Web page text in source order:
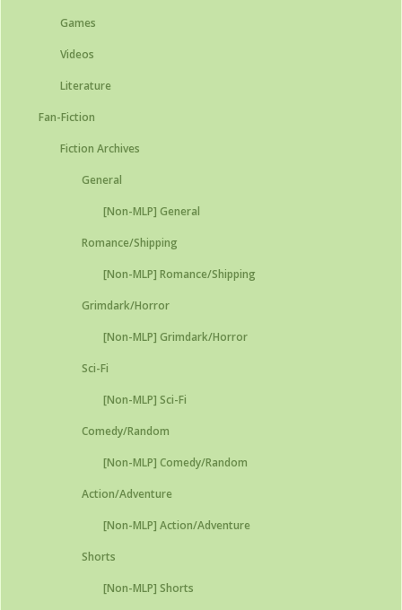
Games
Videos
Literature
Fan-Fiction
Fiction Archives
General
[Non-MLP] General
Romance/Shipping
[Non-MLP] Romance/Shipping
Grimdark/Horror
[Non-MLP] Grimdark/Horror
Sci-Fi
[Non-MLP] Sci-Fi
Comedy/Random
[Non-MLP] Comedy/Random
Action/Adventure
[Non-MLP] Action/Adventure
Shorts
[Non-MLP] Shorts